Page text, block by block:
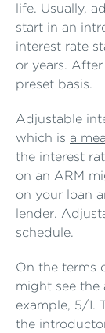
life. Usually,
start in an
interest rate
or years.
preset basis.
Adjustable
which is a
the interest
on an ARM
on your loan
lender.
schedule.
On the terms
might see the
example, 5/1.
the